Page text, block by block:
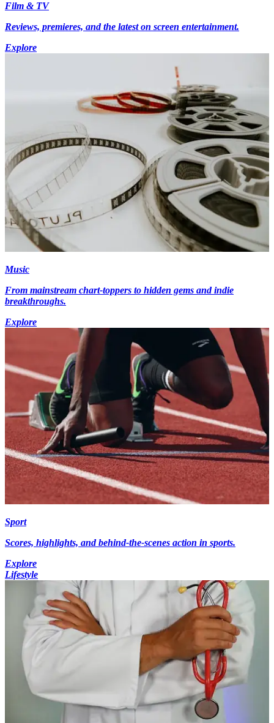
Film & TV
Reviews, premieres, and the latest on screen entertainment.
Explore
Music
From mainstream chart-toppers to hidden gems and indie
breakthroughs.
Explore
Sport
Scores, highlights, and behind-the-scenes action in sports.
Explore
Lifestyle